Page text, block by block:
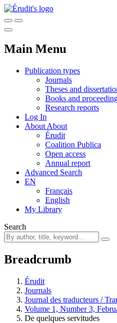
Main Menu
Publication types
Journals
Theses and
Books and
Research reports
Log In
About About
Érudit
Coalition Publica
Open access
Annual report
Advanced Search
EN
Français
English
My Library
Search
Breadcrumb
Érudit
Journals
Journal des traducteurs /
Volume 1, Number 3,
De quelques servitudes